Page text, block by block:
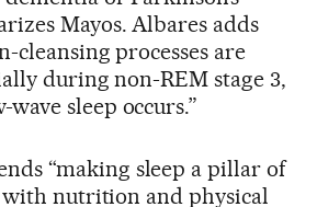
Mayos. Albares adds
cleansing processes are
during non-REM stage 3,
sleep occurs.”
“making sleep a pillar of
nutrition and physical